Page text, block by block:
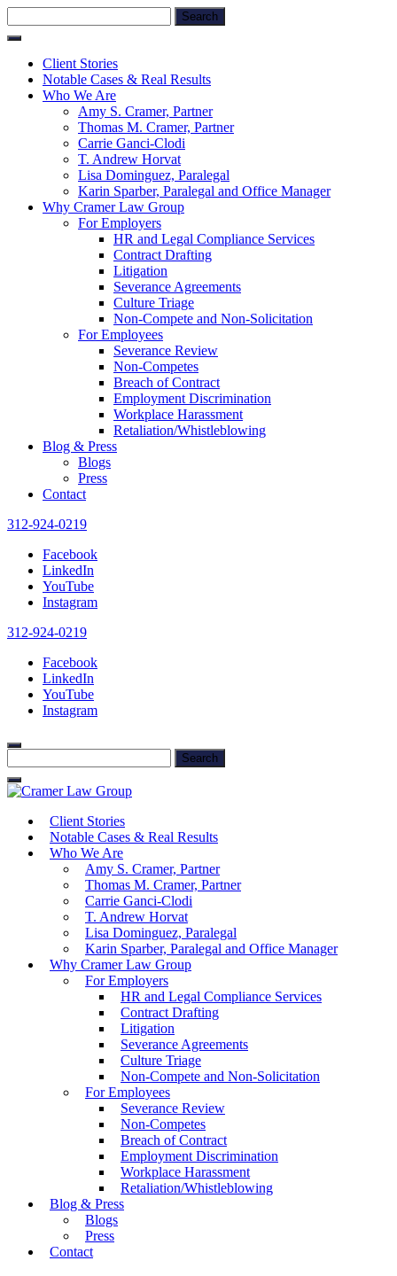
to
content
for:
Client Stories
Notable Cases & Real Results
Who We Are
Amy S. Cramer, Partner
Thomas M. Cramer, Partner
Carrie Ganci-Clodi
T. Andrew Horvat
Lisa Dominguez, Paralegal
Karin Sparber, Paralegal and Office Manager
Why Cramer Law Group
For Employers
HR and Legal Compliance Services
Contract Drafting
Litigation
Severance Agreements
Culture Triage
Non-Compete and Non-Solicitation
For Employees
Severance Review
Non-Competes
Breach of Contract
Employment Discrimination
Workplace Harassment
Retaliation/Whistleblowing
Blog & Press
Blogs
Press
Contact
312-924-0219
Facebook
LinkedIn
YouTube
Instagram
312-924-0219
Facebook
LinkedIn
YouTube
Instagram
for:
Client Stories
Notable Cases & Real Results
Who We Are
Amy S. Cramer, Partner
Thomas M. Cramer, Partner
Carrie Ganci-Clodi
T. Andrew Horvat
Lisa Dominguez, Paralegal
Karin Sparber, Paralegal and Office Manager
Why Cramer Law Group
For Employers
HR and Legal Compliance Services
Contract Drafting
Litigation
Severance Agreements
Culture Triage
Non-Compete and Non-Solicitation
For Employees
Severance Review
Non-Competes
Breach of Contract
Employment Discrimination
Workplace Harassment
Retaliation/Whistleblowing
Blog & Press
Blogs
Press
Contact